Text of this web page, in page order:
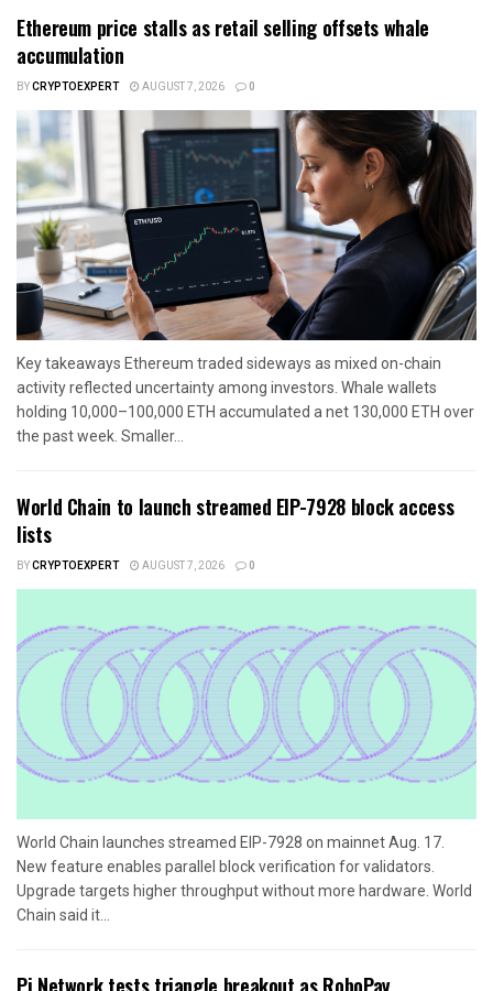
Ethereum price stalls as retail selling offsets whale
accumulation
BYCRYPTOEXPERT AUGUST 7, 2026 0
Key takeaways Ethereum traded sideways as mixed on-chain
activity reflected uncertainty among investors. Whale wallets
holding 10,000–100,000 ETH accumulated a net 130,000 ETH over
the past week. Smaller...
World Chain to launch streamed EIP-7928 block access
lists
BYCRYPTOEXPERT AUGUST 7, 2026 0
World Chain launches streamed EIP-7928 on mainnet Aug. 17.
New feature enables parallel block verification for validators.
Upgrade targets higher throughput without more hardware. World
Chain said it...
Pi Network tests triangle breakout as RoboPay